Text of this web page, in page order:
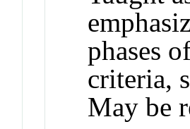
phases
criteria,
May be